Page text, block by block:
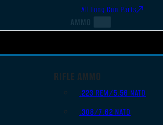
All Long Gun Parts
AMMO
RIFLE AMMO
.223 REM/5.56 NATO
.308/7.62 NATO